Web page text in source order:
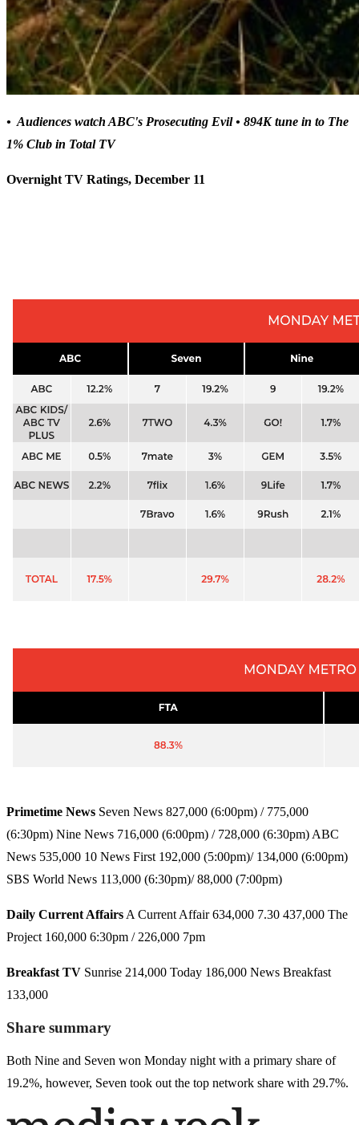
• Audiences watch ABC's Prosecuting Evil • 894K tune in to The
1% Club in Total TV
Overnight TV Ratings, December 11
Primetime News Seven News 827,000 (6:00pm) / 775,000
(6:30pm) Nine News 716,000 (6:00pm) / 728,000 (6:30pm) ABC
News 535,000 10 News First 192,000 (5:00pm)/ 134,000 (6:00pm)
SBS World News 113,000 (6:30pm)/ 88,000 (7:00pm)
Daily Current Affairs A Current Affair 634,000 7.30 437,000 The
Project 160,000 6:30pm / 226,000 7pm
Breakfast TV Sunrise 214,000 Today 186,000 News Breakfast
133,000
Share summary
Both Nine and Seven won Monday night with a primary share of
19.2%, however, Seven took out the top network share with 29.7%.